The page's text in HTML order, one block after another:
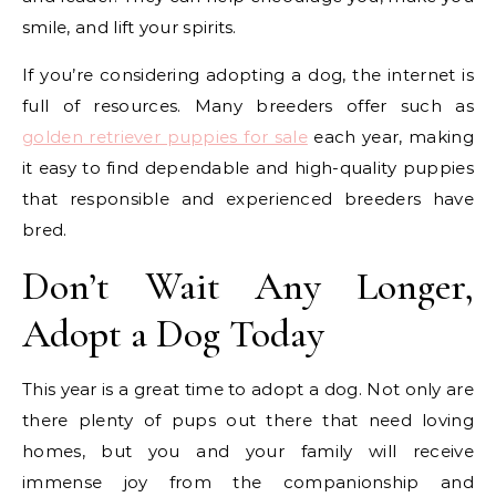
smile, and lift your spirits.
If you’re considering adopting a dog, the internet is
full of resources. Many breeders offer such as
golden retriever puppies for saleeach year, making
it easy to find dependable and high-quality puppies
that responsible and experienced breeders have
bred.
Don’t Wait Any Longer,
Adopt a Dog Today
This year is a great time to adopt a dog. Not only are
there plenty of pups out there that need loving
homes, but you and your family will receive
immense joy from the companionship and